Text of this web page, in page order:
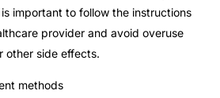
important to follow the instructions
provider and avoid overuse
other side effects.
methods